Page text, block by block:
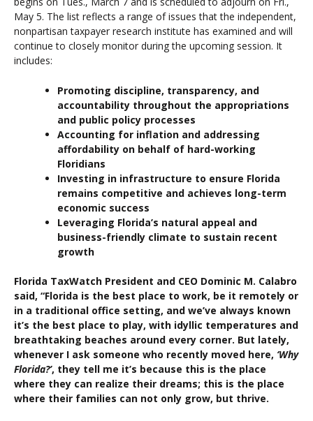
May 5. The list reflects a range of issues that the independent,
nonpartisan taxpayer research institute has examined and will
continue to closely monitor during the upcoming session. It
includes:
Promoting discipline, transparency, and
accountability throughout the appropriations
and public policy processes
Accounting for inflation and addressing
affordability on behalf of hard-working
Floridians
Investing in infrastructure to ensure Florida
remains competitive and achieves long-term
economic success
Leveraging Florida’s natural appeal and
business-friendly climate to sustain recent
growth
Florida TaxWatch President and CEO Dominic M. Calabro
said, “Florida is the best place to work, be it remotely or
in a traditional office setting, and we’ve always known
it’s the best place to play, with idyllic temperatures and
breathtaking beaches around every corner. But lately,
whenever I ask someone who recently moved here, ‘Why
Florida?’, they tell me it’s because this is the place
where they can realize their dreams; this is the place
where their families can not only grow, but thrive.